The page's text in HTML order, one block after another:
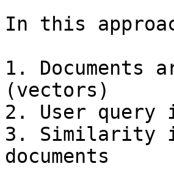
In this
1. Documents
(vectors)
2. User query
3. Similarity is
documents